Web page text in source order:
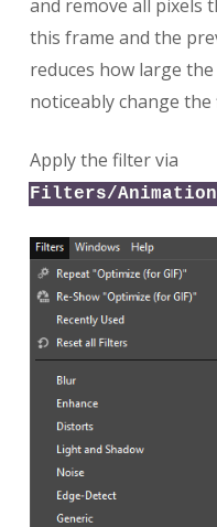
and remove all pixels
this frame and the
reduces how large the
noticeably change the
Apply the filter via
Filters/